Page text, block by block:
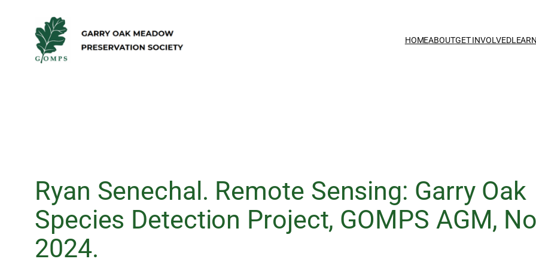
content
HOMEABOUTGET INVOLVED
Ryan Senechal. Remote Sensing: Garry Oak
Species Detection Project, GOMPS AGM,
2024.